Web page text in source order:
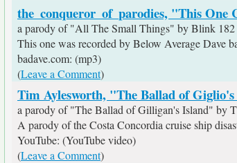
the_conqueror_of_parodies, "This One
a parody of "All The Small Things" by Blink 182
This one was recorded by Below Average Dave
badave.com: (mp3)
(Leave a Comment)
Tim Aylesworth, "The Ballad of
a parody of "The Ballad of Gilligan's Island" by
A parody of the Costa Concordia cruise ship
YouTube: (YouTube video)
(Leave a Comment)